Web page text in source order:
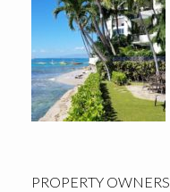
PROPERTY OWNERS